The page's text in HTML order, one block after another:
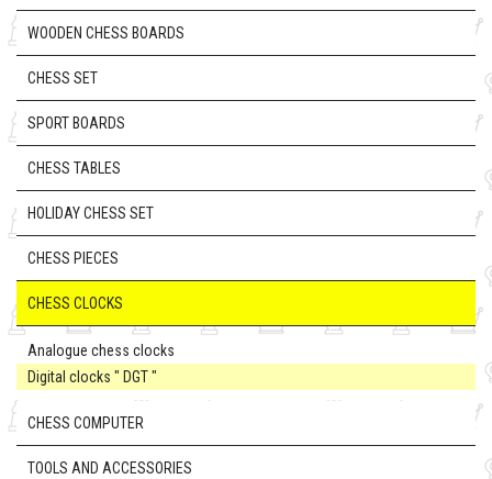
WOODEN CHESS BOARDS
CHESS SET
SPORT BOARDS
CHESS TABLES
HOLIDAY CHESS SET
CHESS PIECES
CHESS CLOCKS
Analogue chess clocks
Digital clocks " DGT "
CHESS COMPUTER
TOOLS AND ACCESSORIES